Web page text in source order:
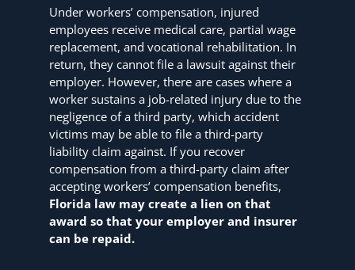
Under workers’ compensation, injured
employees receive medical care, partial wage
replacement, and vocational rehabilitation. In
return, they cannot file a lawsuit against their
employer. However, there are cases where a
worker sustains a job-related injury due to the
negligence of a third party, which accident
victims may be able to file a third-party
liability claim against. If you recover
compensation from a third-party claim after
accepting workers’ compensation benefits,
Florida law may create a lien on that
award so that your employer and insurer
can be repaid.